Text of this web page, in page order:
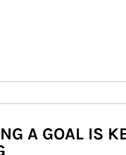
A GOAL IS